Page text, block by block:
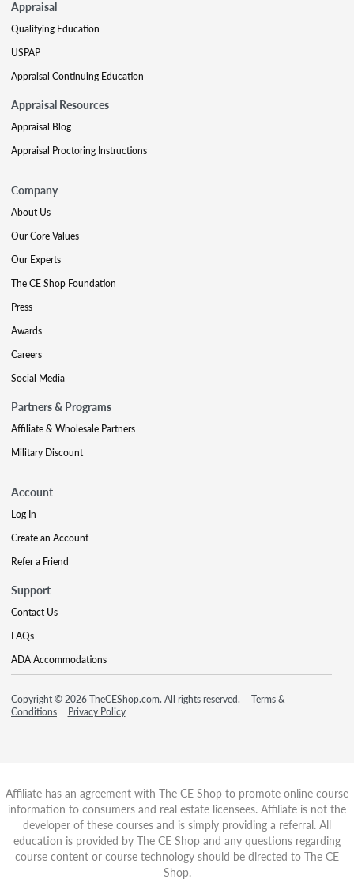
Appraisal
Qualifying Education
USPAP
Appraisal Continuing Education
Appraisal Resources
Appraisal Blog
Appraisal Proctoring Instructions
Company
About Us
Our Core Values
Our Experts
The CE Shop Foundation
Press
Awards
Careers
Social Media
Partners & Programs
Affiliate & Wholesale Partners
Military Discount
Account
Log In
Create an Account
Refer a Friend
Support
Contact Us
FAQs
ADA Accommodations
Copyright © 2026 TheCEShop.com. All rights reserved.
Terms &
Conditions
Privacy Policy
Affiliate has an agreement with The CE Shop to promote online course
information to consumers and real estate licensees. Affiliate is not the
developer of these courses and is simply providing a referral. All
education is provided by The CE Shop and any questions regarding
course content or course technology should be directed to The CE
Shop.